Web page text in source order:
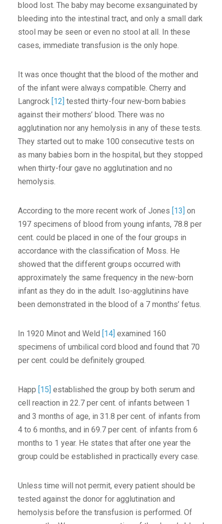
blood lost. The baby may become exsanguinated by
bleeding into the intestinal tract, and only a small dark
stool may be seen or even no stool at all. In these
cases, immediate transfusion is the only hope.
It was once thought that the blood of the mother and
of the infant were always compatible. Cherry and
Langrock [12] tested thirty-four new-born babies
against their mothers’ blood. There was no
agglutination nor any hemolysis in any of these tests.
They started out to make 100 consecutive tests on
as many babies born in the hospital, but they stopped
when thirty-four gave no agglutination and no
hemolysis.
According to the more recent work of Jones [13] on
197 specimens of blood from young infants, 78.8 per
cent. could be placed in one of the four groups in
accordance with the classification of Moss. He
showed that the different groups occurred with
approximately the same frequency in the new-born
infant as they do in the adult. Iso-agglutinins have
been demonstrated in the blood of a 7 months’ fetus.
In 1920 Minot and Weld [14] examined 160
specimens of umbilical cord blood and found that 70
per cent. could be definitely grouped.
Happ [15] established the group by both serum and
cell reaction in 22.7 per cent. of infants between 1
and 3 months of age, in 31.8 per cent. of infants from
4 to 6 months, and in 69.7 per cent. of infants from 6
months to 1 year. He states that after one year the
group could be established in practically every case.
Unless time will not permit, every patient should be
tested against the donor for agglutination and
hemolysis before the transfusion is performed. Of